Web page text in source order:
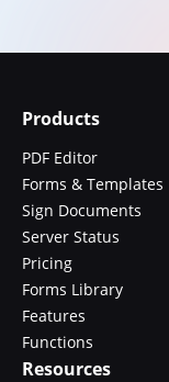
Products
PDF Editor
Forms & Templates
Sign Documents
Server Status
Pricing
Forms Library
Features
Functions
Resources